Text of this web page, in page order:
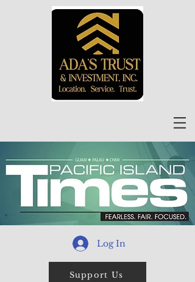
Log In
Support Us